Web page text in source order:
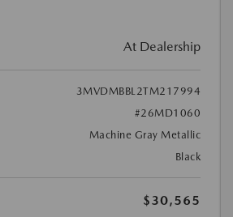
At Dealership
3MVDMBBL2TM217994
#26MD1060
Machine Gray Metallic
Black
$30,565